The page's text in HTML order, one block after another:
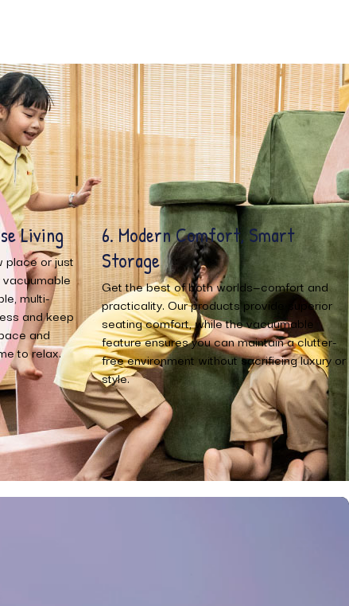
and
superior
a clutter-
luxury or
1. Space-Saving Convenience
Our products are designed with vacuumable
features that allow you to easily compress
and store when not in use. This innovative
design helps you save space in your home,
making it ideal for small apartments or
that need efficient storage solutions.